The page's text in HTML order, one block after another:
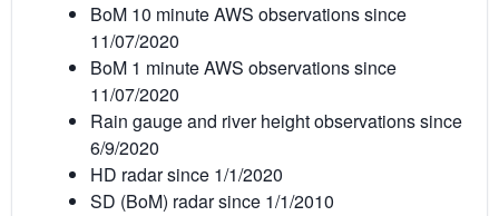
BoM 10 minute AWS observations since
11/07/2020
BoM 1 minute AWS observations since
11/07/2020
Rain gauge and river height observations since
6/9/2020
HD radar since 1/1/2020
SD (BoM) radar since 1/1/2010